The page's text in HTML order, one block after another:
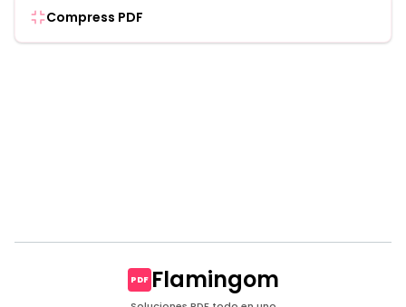
Compress PDF
PDF Flamingom